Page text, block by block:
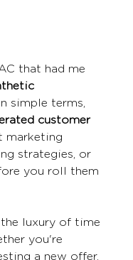
that had me
simple terms,
customer
marketing
strategies, or
you roll them
the luxury of time
you're
a new offer,